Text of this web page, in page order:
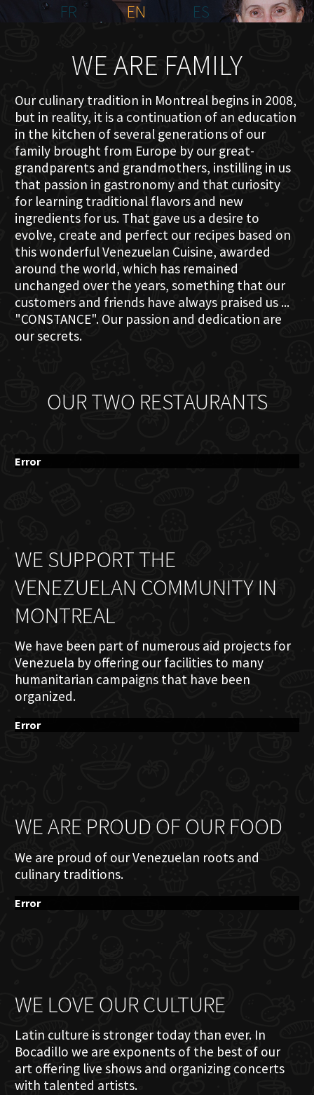
FR
EN ES
WE ARE FAMILY
Our culinary tradition in Montreal begins in 2008,
but in reality, it is a continuation of an education
in the kitchen of several generations of our
family brought from Europe by our great-
grandparents and grandmothers, instilling in us
that passion in gastronomy and that curiosity
for learning traditional flavors and new
ingredients for us. That gave us a desire to
evolve, create and perfect our recipes based on
this wonderful Venezuelan Cuisine, awarded
around the world, which has remained
unchanged over the years, something that our
customers and friends have always praised us ...
"CONSTANCE". Our passion and dedication are
our secrets.
OUR TWO RESTAURANTS
Error
WE SUPPORT THE
VENEZUELAN COMMUNITY IN
MONTREAL
We have been part of numerous aid projects for
Venezuela by offering our facilities to many
humanitarian campaigns that have been
organized.
Error
WE ARE PROUD OF OUR FOOD
We are proud of our Venezuelan roots and
culinary traditions.
Error
WE LOVE OUR CULTURE
Latin culture is stronger today than ever. In
Bocadillo we are exponents of the best of our
art offering live shows and organizing concerts
with talented artists.